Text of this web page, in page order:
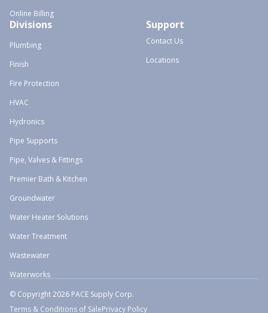
Online Billing
Divisions
Plumbing
Finish
Fire Protection
HVAC
Hydronics
Pipe Supports
Pipe, Valves & Fittings
Premier Bath & Kitchen
Groundwater
Water Heater Solutions
Water Treatment
Wastewater
Waterworks
Support
Contact Us
Locations
© Copyright 2026 PACE Supply Corp.
Terms & Conditions of SalePrivacy Policy